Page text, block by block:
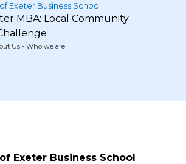
Exeter Business School
MBA: Local Community
Us - Who we are
Exeter Business School